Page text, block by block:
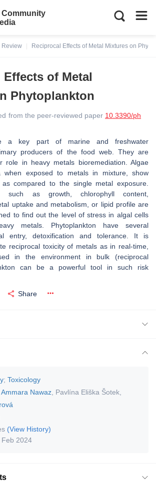
Review
Reciprocal Effects of Metal Mixtures on
of Metal
Phytoplankton
from the peer-reviewed paper 10.3390/ph
a key part of marine and freshwater
producers of the food web. They are
role in heavy metals bioremediation. Algae
when exposed to metals in mixture, show
compared to the single metal exposure.
such as growth, chlorophyll content,
uptake and metabolism, or lipid profile are
to find out the level of stress in algal cells
metals. Phytoplankton have several
entry, detoxification and tolerance. It is
reciprocal toxicity of metals as in real-time,
in the environment in bulk (reciprocal
can be a powerful tool in such risk
Share
; Toxicology
Ammara Nawaz Pavlína Eliška Šotek
(View History)
Feb 2024